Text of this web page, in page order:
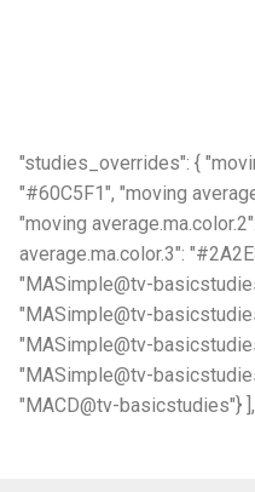
"studies_overrides": {
"#60C5F1", "moving
"moving
average.ma.color.3":
"MASimple@tv-
"MASimple@tv-
"MASimple@tv-
"MASimple@tv-
"MACD@tv-basicstudies"} ],